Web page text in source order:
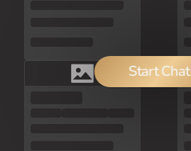
Start Chat